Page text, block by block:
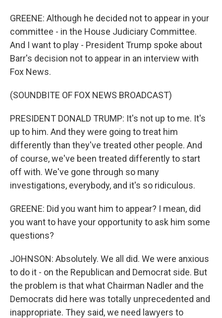
GREENE: Although he decided not to appear in your
committee - in the House Judiciary Committee.
And I want to play - President Trump spoke about
Barr's decision not to appear in an interview with
Fox News.
(SOUNDBITE OF FOX NEWS BROADCAST)
PRESIDENT DONALD TRUMP: It's not up to me. It's
up to him. And they were going to treat him
differently than they've treated other people. And
of course, we've been treated differently to start
off with. We've gone through so many
investigations, everybody, and it's so ridiculous.
GREENE: Did you want him to appear? I mean, did
you want to have your opportunity to ask him some
questions?
JOHNSON: Absolutely. We all did. We were anxious
to do it - on the Republican and Democrat side. But
the problem is that what Chairman Nadler and the
Democrats did here was totally unprecedented and
inappropriate. They said, we need lawyers to